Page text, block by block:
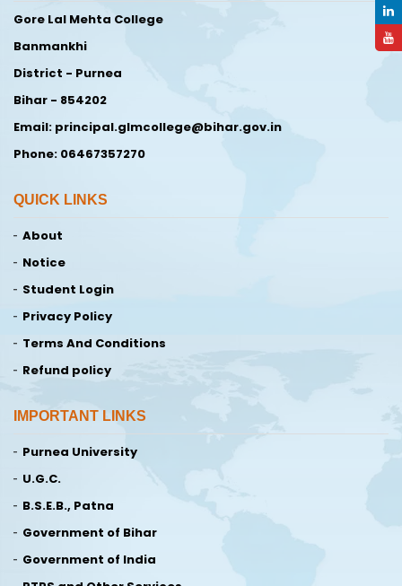
Gore Lal Mehta College
Banmankhi
District - Purnea
Bihar - 854202
Email: principal.glmcollege@bihar.gov.in
Phone: 06467357270
QUICK LINKS
About
Notice
Student Login
Privacy Policy
Terms And Conditions
Refund policy
IMPORTANT LINKS
Purnea University
U.G.C.
B.S.E.B., Patna
Government of Bihar
Government of India